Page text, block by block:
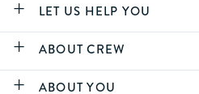
LET US HELP YOU
ABOUT CREW
ABOUT YOU